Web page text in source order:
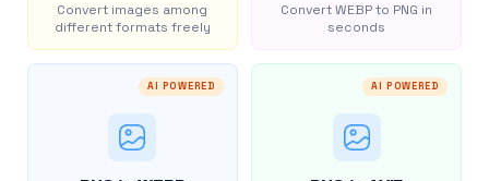
Convert images among
different formats freely
Convert WEBP to PNG in
seconds
AI POWERED AI POWERED